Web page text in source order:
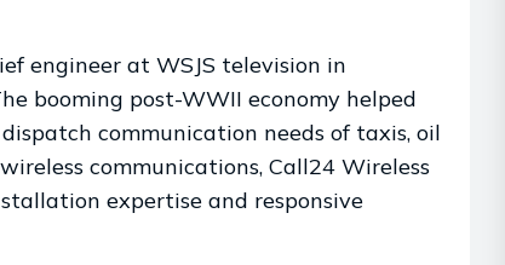
engineer at WSJS television in
booming post-WWII economy helped
communication needs of taxis, oil
communications, Call24 Wireless
expertise and responsive